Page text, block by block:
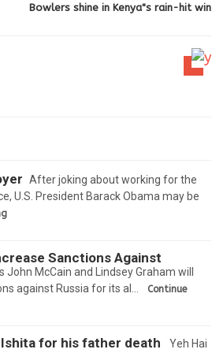
Bowlers shine in Kenya"s rain-hit win
After joking about working for the
U.S. President Barack Obama may be
Sanctions Against
John McCain and Lindsey Graham will
against Russia for its al…
Continue
for his father death
Yeh Hai